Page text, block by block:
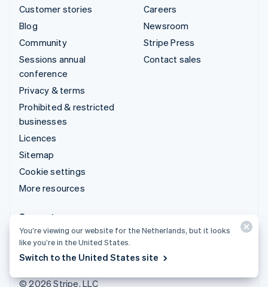
Customer stories
Blog
Community
Sessions annual
conference
Privacy & terms
Prohibited & restricted
businesses
Licences
Sitemap
Cookie settings
More resources
Careers
Newsroom
Stripe Press
Contact sales
Support
Get support
Managed support plans
© 2026 Stripe, LLC
You’re viewing our website for the Netherlands, but it looks
like you’re in the United States.
Switch to the United States site